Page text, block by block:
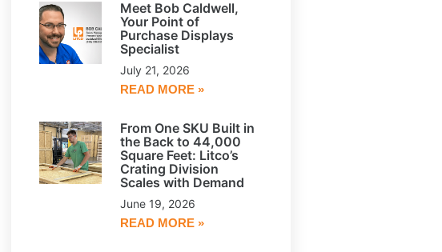
Meet Bob Caldwell,
Your Point of
Purchase Displays
Specialist
July 21, 2026
READ MORE »
From One SKU Built in
the Back to 44,000
Square Feet: Litco’s
Crating Division
Scales with Demand
June 19, 2026
READ MORE »